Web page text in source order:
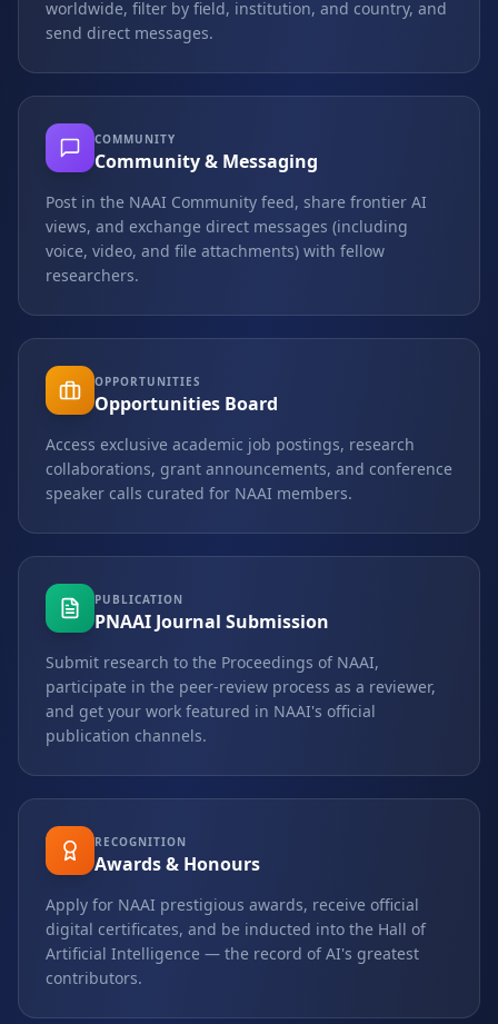
worldwide, filter by field, institution, and country, and
send direct messages.
COMMUNITY
Community & Messaging
Post in the NAAI Community feed, share frontier AI
views, and exchange direct messages (including
voice, video, and file attachments) with fellow
researchers.
OPPORTUNITIES
Opportunities Board
Access exclusive academic job postings, research
collaborations, grant announcements, and conference
speaker calls curated for NAAI members.
PUBLICATION
PNAAI Journal Submission
Submit research to the Proceedings of NAAI,
participate in the peer-review process as a reviewer,
and get your work featured in NAAI's official
publication channels.
RECOGNITION
Awards & Honours
Apply for NAAI prestigious awards, receive official
digital certificates, and be inducted into the Hall of
Artificial Intelligence — the record of AI's greatest
contributors.